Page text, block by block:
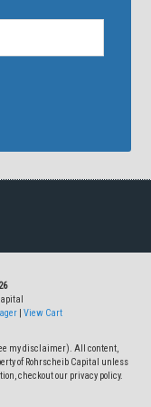
| View Cart
my disclaimer). All content,
of Rohrscheib Capital unless
checkout our privacy policy.